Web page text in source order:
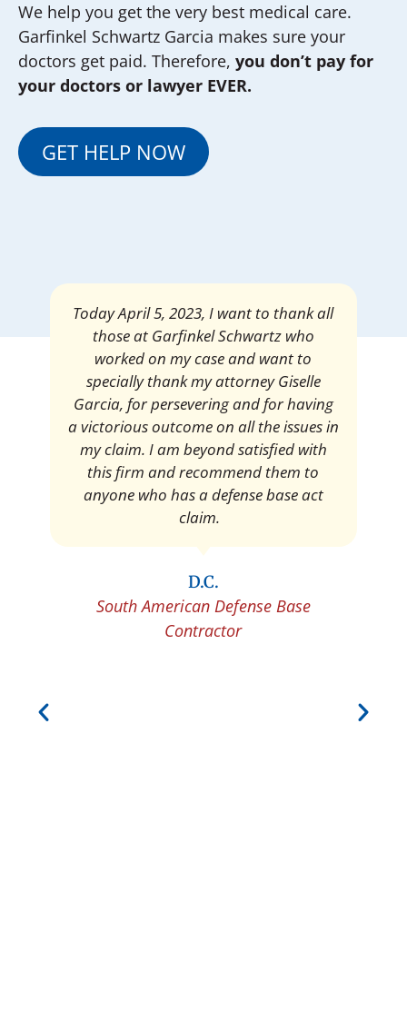
We help you get the very best medical care.
Garfinkel Schwartz Garcia makes sure your
doctors get paid. Therefore, you don’t pay for
your doctors or lawyer EVER.
GET HELP NOW
Mrs. Giselle Garcia, I am pleased and
satisfied with the amount of my
settlement. Thank you very much for
your services. I am eternally grateful for
your work.
Pedro Neyra
Protective Agent